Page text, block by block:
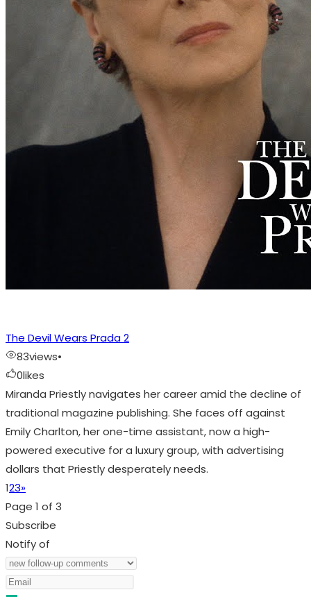
The Devil Wears Prada 2
83views•
0likes
Miranda Priestly navigates her career amid the decline of
traditional magazine publishing. She faces off against
Emily Charlton, her one-time assistant, now a high-
powered executive for a luxury group, with advertising
dollars that Priestly desperately needs.
123»
Page 1 of 3
Subscribe
Notify of